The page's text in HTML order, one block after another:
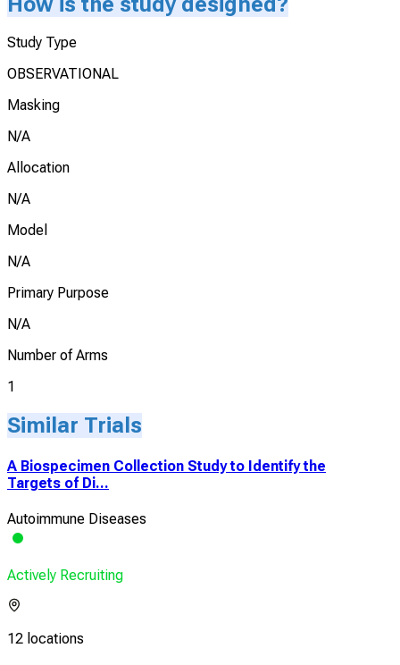
Study Type
OBSERVATIONAL
Masking
N/A
Allocation
N/A
Model
N/A
Primary Purpose
N/A
Number of Arms
1
Similar Trials
A Biospecimen Collection Study to Identify the
Targets of Di...
Autoimmune Diseases
Actively Recruiting
12 locations